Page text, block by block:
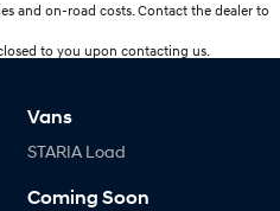
and on-road costs. Contact the dealer to
to you upon contacting us.
Vans
STARIA Load
Coming Soon